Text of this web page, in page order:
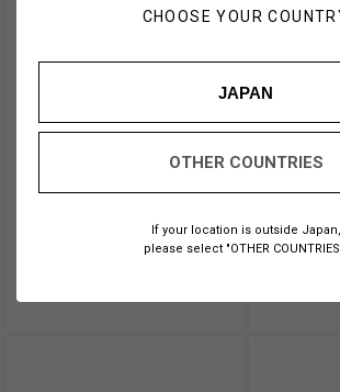
CHOOSE YOUR
JAPAN
OTHER COUNTRIES
If your location is outside Japan,
please select "OTHER
CRYSTAL + BLACK BEADS